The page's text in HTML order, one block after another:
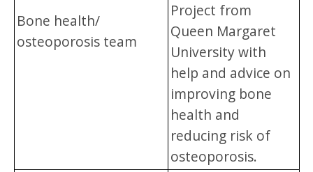
Bone health/
osteoporosis team
Project from
Queen Margaret
University with
help and advice on
improving bone
health and
reducing risk of
osteoporosis.